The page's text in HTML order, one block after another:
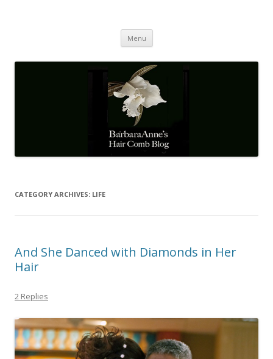
Menu Skip
content
CATEGORY ARCHIVES: LIFE
And She Danced with Diamonds in Her
Hair
2 Replies